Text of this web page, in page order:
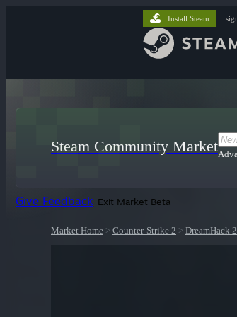
Install Steam
Steam Community Market
Give Feedback Exit Market Beta
Market Home > Counter-Strike 2 > DreamHack